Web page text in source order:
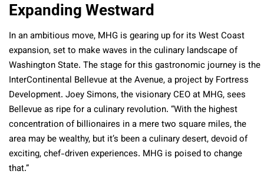
Expanding Westward
In an ambitious move, MHG is gearing up for its West Coast
expansion, set to make waves in the culinary landscape of
Washington State. The stage for this gastronomic journey is the
InterContinental Bellevue at the Avenue, a project by Fortress
Development. Joey Simons, the visionary CEO at MHG, sees
Bellevue as ripe for a culinary revolution. “With the highest
concentration of billionaires in a mere two square miles, the
area may be wealthy, but it’s been a culinary desert, devoid of
exciting, chef-driven experiences. MHG is poised to change
that.”